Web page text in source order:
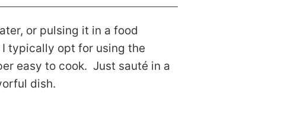
or pulsing it in a food
typically opt for using the
easy to cook. Just sauté in a
dish.